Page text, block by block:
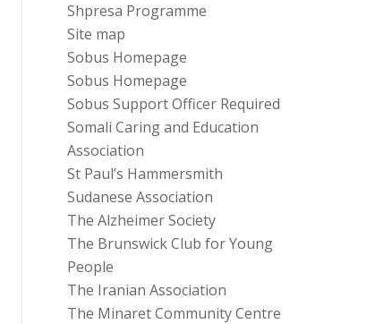
Shpresa Programme
Site map
Sobus Homepage
Sobus Homepage
Sobus Support Officer Required
Somali Caring and Education
Association
St Paul’s Hammersmith
Sudanese Association
The Alzheimer Society
The Brunswick Club for Young
People
The Iranian Association
The Minaret Community Centre